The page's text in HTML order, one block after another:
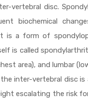
vertebral disc.
biochemical
is a form of
is called
area), and lumbar
inter-vertebral disc
escalating the risk